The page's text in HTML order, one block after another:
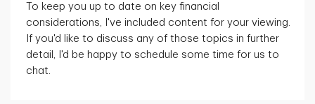
To keep you up to date on key financial
considerations,
I've included content for your viewing.
If you'd like to discuss any of those topics in further
detail,
I'd be happy to schedule some time for us to
chat.